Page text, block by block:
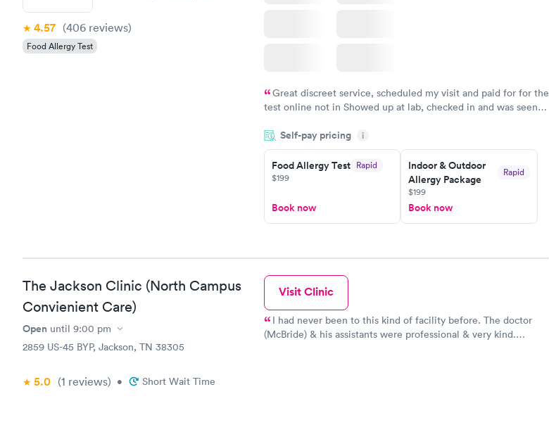
4.57 (406 reviews)
Food Allergy Test
Great discreet service, scheduled my visit and paid for for the
test online not in Showed up at lab, checked in and was seen
came back quickly within 2 days because I did my test on a
Friday. Quick, easy and cheap. Didn't have to wait for a visit to
my PCP, and then get referral to lab.
Self-pay pricing i
Food Allergy Test Rapid
$199
Book now
Indoor & Outdoor
Allergy Package
Rapid
$199
Book now
The Jackson Clinic (North Campus
Convienient Care)
Open until 9:00 pm
2859 US-45 BYP, Jackson, TN 38305
5.0 (1 reviews) • Short Wait Time
Visit Clinic
I had never been to this kind of facility before. The doctor
(McBride) & his assistants were professional & very kind.